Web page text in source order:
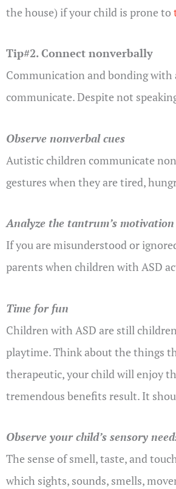
the house) if your child is prone to
Tip#2. Connect nonverbally
Communication and bonding with
communicate. Despite not
Observe nonverbal cues
Autistic children communicate
gestures when they are tired,
Analyze the tantrum’s motivation
If you are misunderstood or
parents when children with ASD
Time for fun
Children with ASD are still
playtime. Think about the things
therapeutic, your child will enjoy
tremendous benefits result. It
Observe your child’s sensory
The sense of smell, taste, and
which sights, sounds, smells,